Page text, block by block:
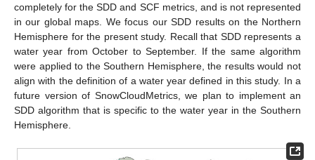
completely for the SDD and SCF metrics, and is not represented
in our global maps. We focus our SDD results on the Northern
Hemisphere for the present study. Recall that SDD represents a
water year from October to September. If the same algorithm
were applied to the Southern Hemisphere, the results would not
align with the definition of a water year defined in this study. In a
future version of SnowCloudMetrics, we plan to implement an
SDD algorithm that is specific to the water year in the Southern
Hemisphere.